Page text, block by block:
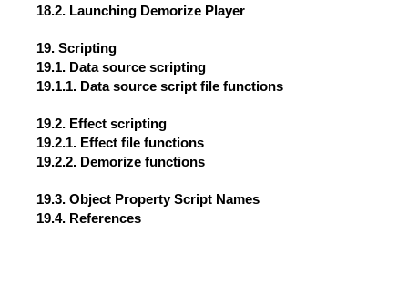
18.2. Launching Demorize Player
19. Scripting
19.1. Data source scripting
19.1.1. Data source script file functions
19.2. Effect scripting
19.2.1. Effect file functions
19.2.2. Demorize functions
19.3. Object Property Script Names
19.4. References